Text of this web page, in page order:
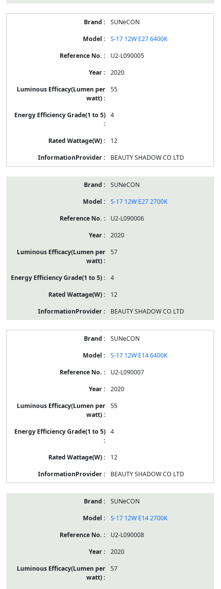
SUNeCON
S-17 12W E27 6400K
U2-L090005
2020
55
4
12
BEAUTY SHADOW CO LTD
SUNeCON
S-17 12W E27 2700K
U2-L090006
2020
57
4
12
BEAUTY SHADOW CO LTD
SUNeCON
S-17 12W E14 6400K
U2-L090007
2020
55
4
12
BEAUTY SHADOW CO LTD
SUNeCON
S-17 12W E14 2700K
U2-L090008
2020
57